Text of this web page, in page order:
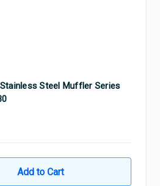
Steel Muffler Series